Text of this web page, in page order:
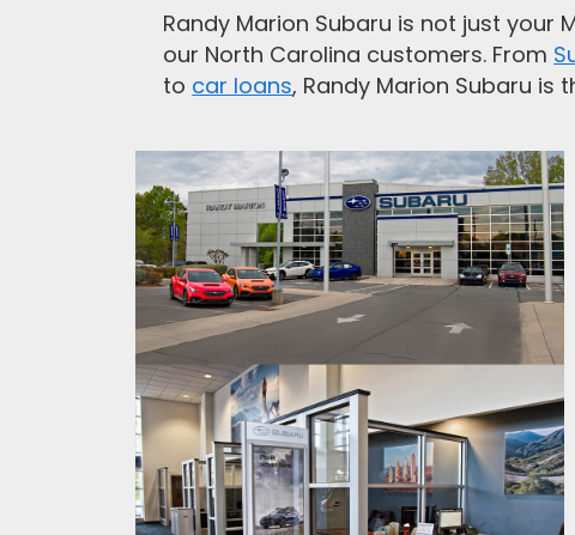
Randy Marion Subaru is not just your
our North Carolina customers. From
to car loans, Randy Marion Subaru